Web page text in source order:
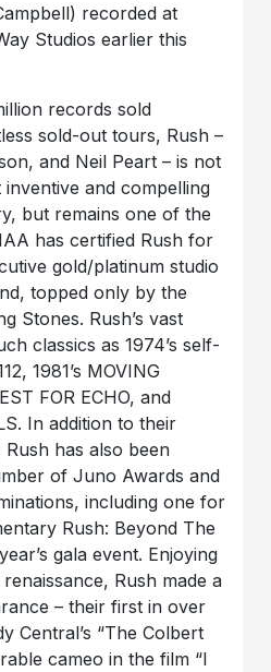
recorded at
Studios earlier this
records sold
sold-out tours, Rush –
and Neil Peart – is not
and compelling
but remains one of the
has certified Rush for
gold/platinum studio
topped only by the
Stones. Rush’s vast
classics as 1974’s self-
1981’s MOVING
FOR ECHO, and
In addition to their
has also been
of Juno Awards and
including one for
Rush: Beyond The
gala event. Enjoying
Rush made a
– their first in over
Central’s “The Colbert
cameo in the film “I